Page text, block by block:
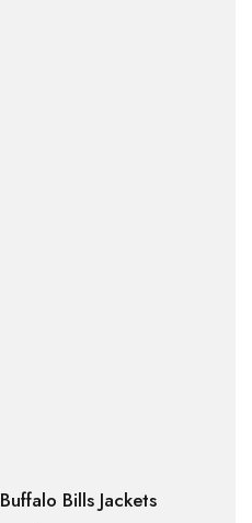
Buffalo Bills Jackets